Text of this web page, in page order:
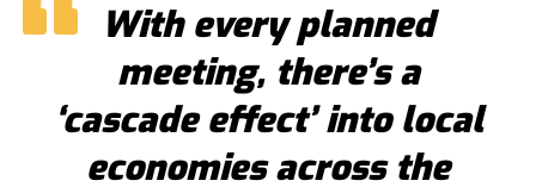
With every planned
meeting, there’s a
‘cascade effect’ into local
economies across the